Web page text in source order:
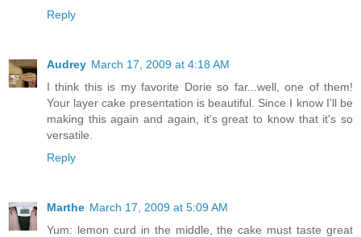
Reply
Audrey March 17, 2009 at 4:18 AM
I think this is my favorite Dorie so far...well, one of them!
Your layer cake presentation is beautiful. Since I know I'll be
making this again and again, it's great to know that it's so
versatile.
Reply
Marthe March 17, 2009 at 5:09 AM
Yum: lemon curd in the middle, the cake must taste great